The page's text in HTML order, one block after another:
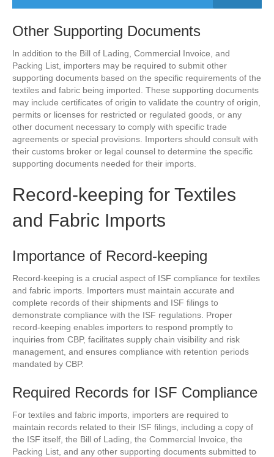
Other Supporting Documents
In addition to the Bill of Lading, Commercial Invoice, and
Packing List, importers may be required to submit other
supporting documents based on the specific requirements of the
textiles and fabric being imported. These supporting documents
may include certificates of origin to validate the country of origin,
permits or licenses for restricted or regulated goods, or any
other document necessary to comply with specific trade
agreements or special provisions. Importers should consult with
their customs broker or legal counsel to determine the specific
supporting documents needed for their imports.
Record-keeping for Textiles
and Fabric Imports
Importance of Record-keeping
Record-keeping is a crucial aspect of ISF compliance for textiles
and fabric imports. Importers must maintain accurate and
complete records of their shipments and ISF filings to
demonstrate compliance with the ISF regulations. Proper
record-keeping enables importers to respond promptly to
inquiries from CBP, facilitates supply chain visibility and risk
management, and ensures compliance with retention periods
mandated by CBP.
Required Records for ISF Compliance
For textiles and fabric imports, importers are required to
maintain records related to their ISF filings, including a copy of
the ISF itself, the Bill of Lading, the Commercial Invoice, the
Packing List, and any other supporting documents submitted to